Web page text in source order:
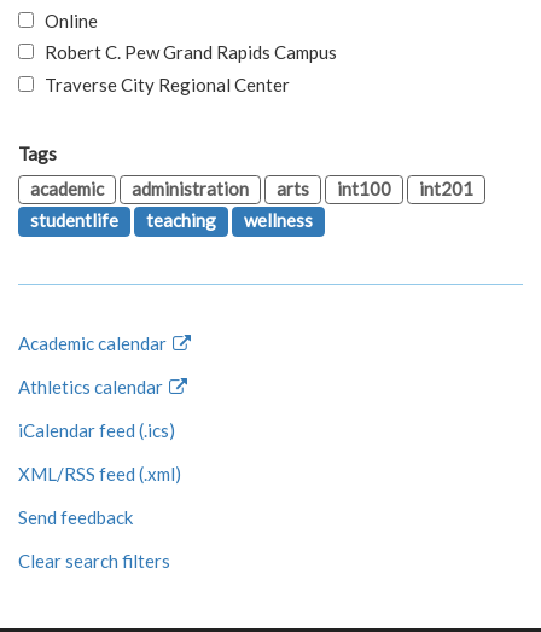
Online
Robert C. Pew Grand Rapids Campus
Traverse City Regional Center
Tags
academic
administration arts int100
int201
studentlife
teaching wellness
Academic calendar
Athletics calendar
iCalendar feed (.ics)
XML/RSS feed (.xml)
Send feedback
Clear search filters